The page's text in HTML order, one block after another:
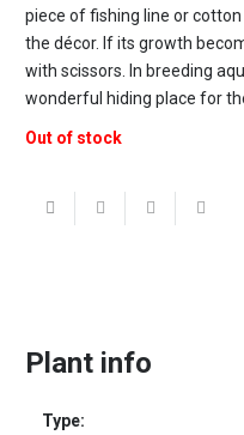
piece of fishing line or
the décor. If its growth
with scissors. In breeding
wonderful hiding place for
Out of stock
Plant info
Type: